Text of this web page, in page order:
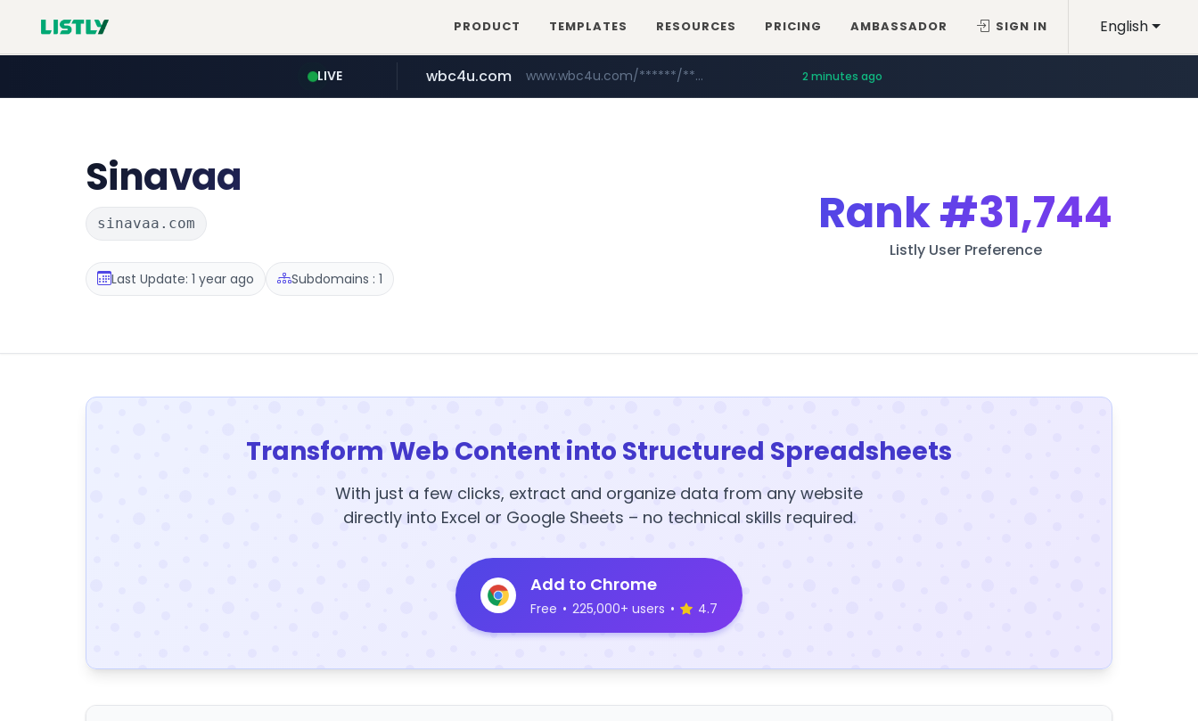
English
PRODUCT TEMPLATES RESOURCES PRICING AMBASSADOR SIGN IN
LIVE
yesstyle.com www.yesstyle.com/**/*****...
wbc4u.com www.wbc4u.com/******/*****... 2 minutes ago
Sinavaa
sinavaa.com
Last Update: 1 year ago Subdomains : 1
Rank#31,744
Listly User Preference
Transform Web Content into Structured Spreadsheets
With just a few clicks, extract and organize data from any website
directly into Excel or Google Sheets – no technical skills required.
Add to Chrome
Free • 225,000+ users • 4.7